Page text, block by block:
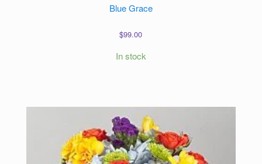
Blue Grace
$99.00
In stock